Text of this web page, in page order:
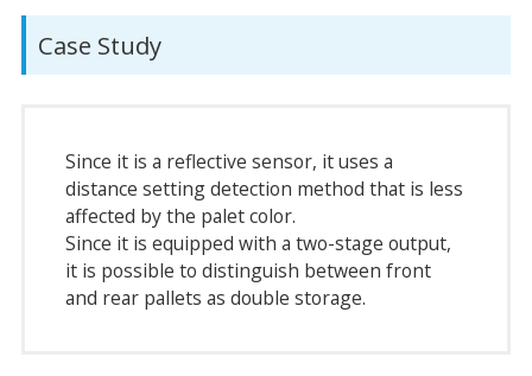
Case Study
Since it is a reflective sensor, it uses a
distance setting detection method that is less
affected by the palet color.
Since it is equipped with a two-stage output,
it is possible to distinguish between front
and rear pallets as double storage.